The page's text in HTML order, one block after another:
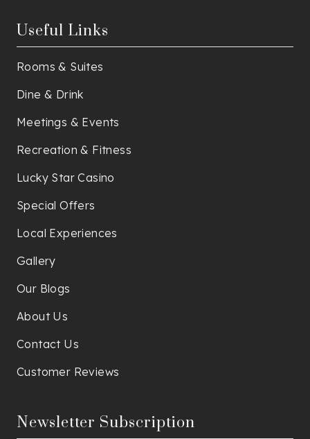
Useful Links
Rooms & Suites
Dine & Drink
Meetings & Events
Recreation & Fitness
Lucky Star Casino
Special Offers
Local Experiences
Gallery
Our Blogs
About Us
Contact Us
Customer Reviews
Newsletter Subscription